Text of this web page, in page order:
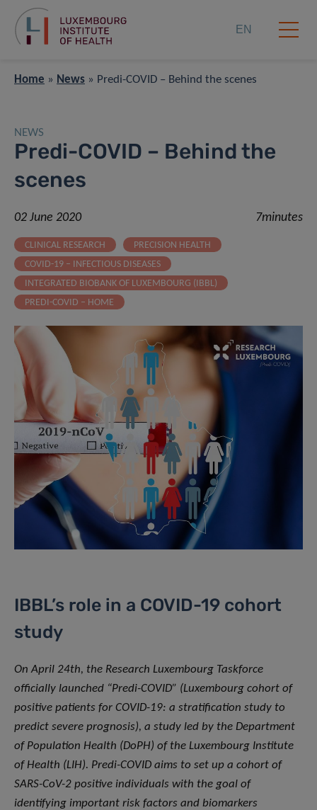
EN
Home » News » Predi-COVID – Behind the scenes
NEWS
Predi-COVID – Behind the
scenes
02 June 2020 7minutes
CLINICAL RESEARCH
PRECISION HEALTH
COVID-19 – INFECTIOUS DISEASES
INTEGRATED BIOBANK OF LUXEMBOURG (IBBL)
PREDI-COVID – HOME
IBBL’s role in a COVID-19 cohort
study
On April 24th, the Research Luxembourg Taskforce
officially launched “Predi-COVID” (Luxembourg cohort of
positive patients for COVID-19: a stratification study to
predict severe prognosis), a study led by the Department
of Population Health (DoPH) of the Luxembourg Institute
of Health (LIH). Predi-COVID aims to set up a cohort of
SARS-CoV-2 positive individuals with the goal of
identifying important risk factors and biomarkers